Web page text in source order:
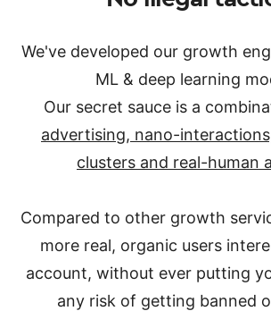
We've developed our growth
ML & deep learning
Our secret sauce is a
advertising, nano-
clusters and real-human
Compared to other growth
more real, organic users
account, without ever putting
any risk of getting banned